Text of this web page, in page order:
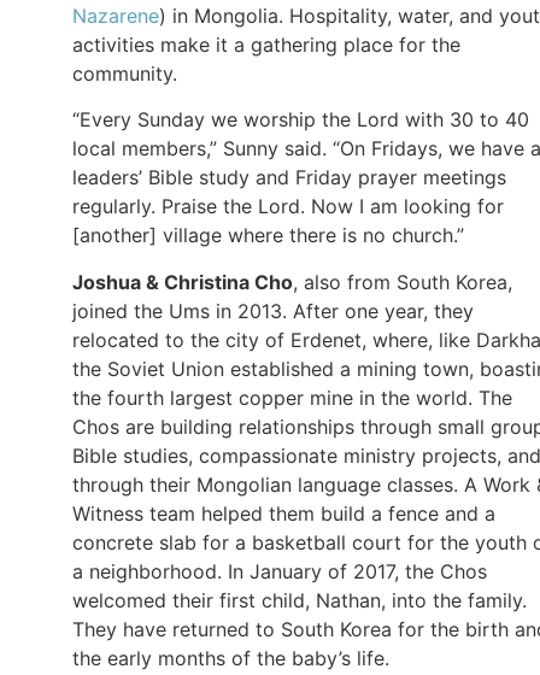
Nazarene) in Mongolia. Hospitality, water, and
activities make it a gathering place for the
community.
“Every Sunday we worship the Lord with 30 to 40
local members,” Sunny said. “On Fridays, we have a
leaders’ Bible study and Friday prayer meetings
regularly. Praise the Lord. Now I am looking for
[another] village where there is no church.”
Joshua & Christina Cho, also from South Korea,
joined the Ums in 2013. After one year, they
relocated to the city of Erdenet, where, like
the Soviet Union established a mining town,
the fourth largest copper mine in the world. The
Chos are building relationships through small
Bible studies, compassionate ministry projects, and
through their Mongolian language classes. A Work
Witness team helped them build a fence and a
concrete slab for a basketball court for the youth
a neighborhood. In January of 2017, the Chos
welcomed their first child, Nathan, into the family.
They have returned to South Korea for the birth
the early months of the baby’s life.